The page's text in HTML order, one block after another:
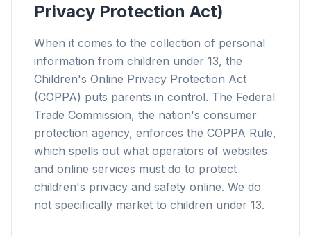
Privacy Protection Act)
When it comes to the collection of personal
information from children under 13, the
Children's Online Privacy Protection Act
(COPPA) puts parents in control. The Federal
Trade Commission, the nation's consumer
protection agency, enforces the COPPA Rule,
which spells out what operators of websites
and online services must do to protect
children's privacy and safety online. We do
not specifically market to children under 13.